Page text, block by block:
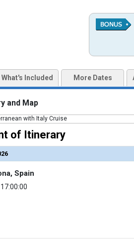
=> ../images/thumbnails/ship_787_1280x960-204-
=> ../images/thumbnails/ship_787_1280x960-201-
=> ../images/thumbnails/ship_787_1280x960-203-
=> ../images/thumbnails/ship_787_1280x960-300-
=> ../images/thumbnails/ship_787_1280x960-700-sun-
=> ../images/thumbnails/ship_787_1280x960-703-
=> ../images/thumbnails/ship_787_1280x960-704-
What's Included More Dates
and Map
of Itinerary
Spain
17:00:00